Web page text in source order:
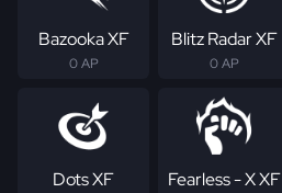
Bazooka XF
0 AP
Blitz Radar XF
0 AP
Dots XF Fearless - X XF